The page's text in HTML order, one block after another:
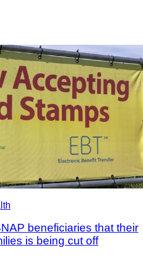
beneficiaries that their
is being cut off